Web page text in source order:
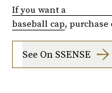
If you want a
baseball cap, purchase
See On SSENSE